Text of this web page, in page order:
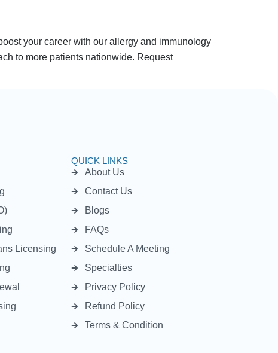
your career with our allergy and immunology
to more patients nationwide. Request
Licensing
QUICK LINKS
About Us
Contact Us
Blogs
FAQs
Schedule A Meeting
Specialties
Privacy Policy
Refund Policy
Terms & Condition